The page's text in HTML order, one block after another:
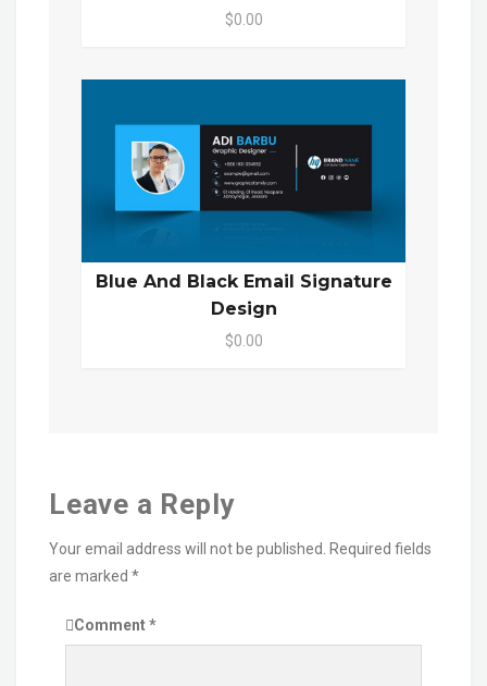
$0.00
Blue And Black Email Signature
Design
$0.00
Leave a Reply
Your email address will not be published.
Required fields
are marked *
Comment*